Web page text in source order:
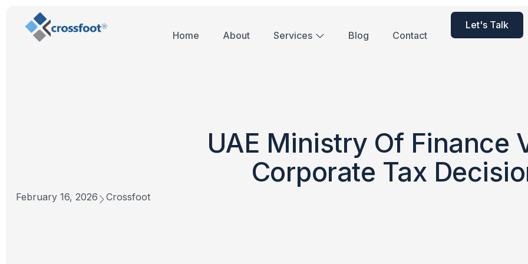
Home About Services Blog Contact
Let's Talk
UAE Ministry Of Finance
Corporate Tax
February 16, 2026 Crossfoot